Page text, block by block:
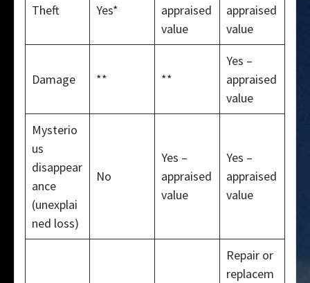
Theft Yes*
appraised
value
appraised
value
Damage ** **
Yes –
appraised
value
Mysterio
us
disappear
ance
(unexplai
ned loss)
No
Yes –
appraised
value
Yes –
appraised
value
Repair or
replacem